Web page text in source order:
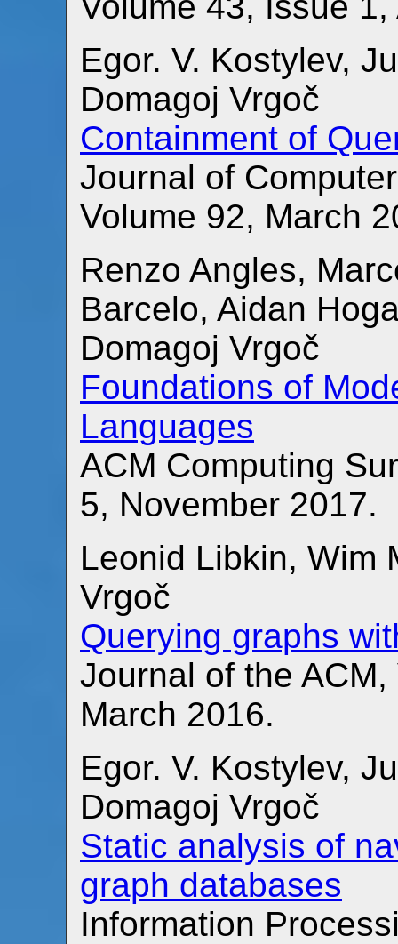
Egor. V. Kostylev,
Domagoj Vrgoč
Containment of
Journal of
Volume 92, March
Renzo Angles,
Barcelo, Aidan
Domagoj Vrgoč
Foundations of
Languages
ACM Computing
5, November 2017.
Leonid Libkin, Wim
Vrgoč
Querying graphs
Journal of the
March 2016.
Egor. V. Kostylev,
Domagoj Vrgoč
Static analysis of
graph databases
Information